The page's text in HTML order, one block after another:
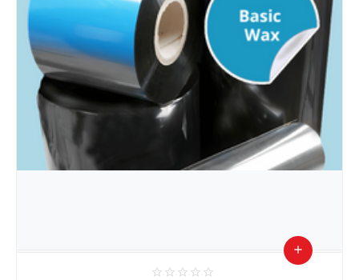
star_border star_border star_border star_border star_border
add